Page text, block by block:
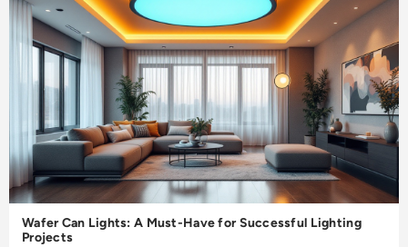
Wafer Can Lights: A Must-Have for Successful Lighting
Projects